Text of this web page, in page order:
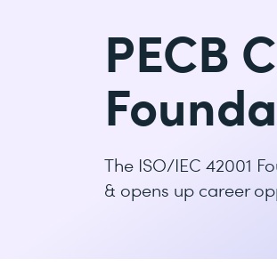
PECB
The ISO/IEC 42001
& opens up career